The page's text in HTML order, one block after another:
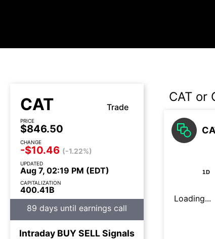
CAT Trade
PRICE
$846.50
CHANGE
-$10.46 (-1.22%)
UPDATED
Aug 7, 02:19 PM (EDT)
CAPITALIZATION
400.41B
89 days until earnings call
Intraday BUYSELLSignals
CAT or
1D
Loading...